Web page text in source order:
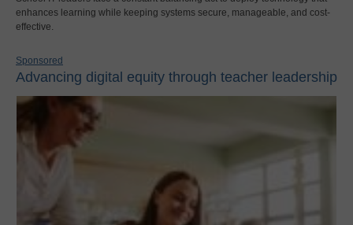
enhances learning while keeping systems secure, manageable, and cost-
effective.
Sponsored
Advancing digital equity through teacher leadership